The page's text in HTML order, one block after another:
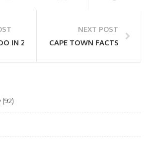
IN ZIMBABWE: FROM VIC FALLS TO
NEXT POST
CAPE TOWN FACTS (PART
(92)